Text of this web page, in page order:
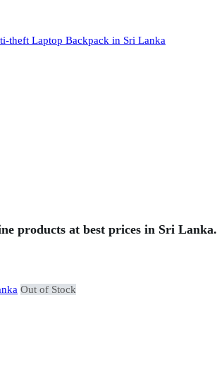
products at best prices in Sri Lanka.
Out of Stock